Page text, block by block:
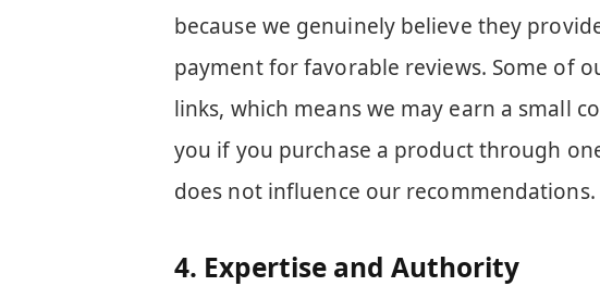
because we genuinely believe they
payment for favorable reviews. Some of
links, which means we may earn a small
you if you purchase a product through
does not influence our recommendations.
4. Expertise and Authority